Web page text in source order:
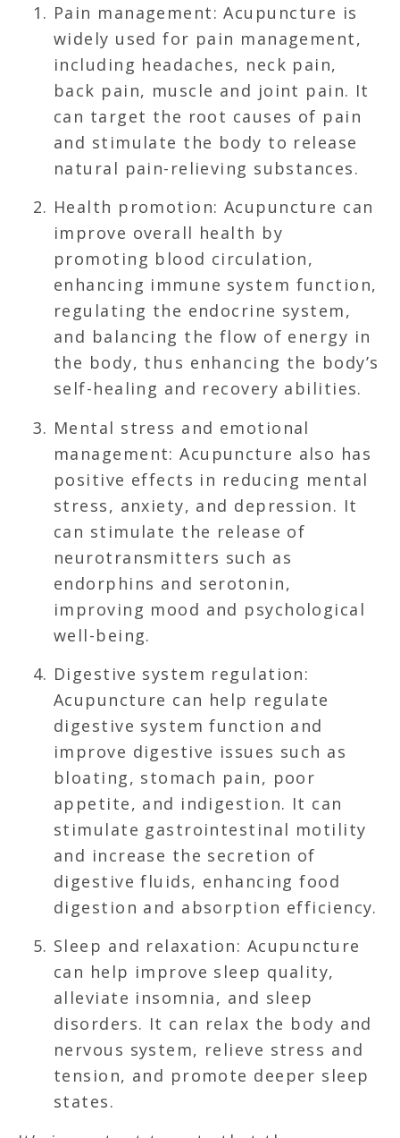
Pain management: Acupuncture is
widely used for pain management,
including headaches, neck pain,
back pain, muscle and joint pain. It
can target the root causes of pain
and stimulate the body to release
natural pain-relieving substances.
Health promotion: Acupuncture can
improve overall health by
promoting blood circulation,
enhancing immune system function,
regulating the endocrine system,
and balancing the flow of energy in
the body, thus enhancing the body’s
self-healing and recovery abilities.
Mental stress and emotional
management: Acupuncture also has
positive effects in reducing mental
stress, anxiety, and depression. It
can stimulate the release of
neurotransmitters such as
endorphins and serotonin,
improving mood and psychological
well-being.
Digestive system regulation:
Acupuncture can help regulate
digestive system function and
improve digestive issues such as
bloating, stomach pain, poor
appetite, and indigestion. It can
stimulate gastrointestinal motility
and increase the secretion of
digestive fluids, enhancing food
digestion and absorption efficiency.
Sleep and relaxation: Acupuncture
can help improve sleep quality,
alleviate insomnia, and sleep
disorders. It can relax the body and
nervous system, relieve stress and
tension, and promote deeper sleep
states.